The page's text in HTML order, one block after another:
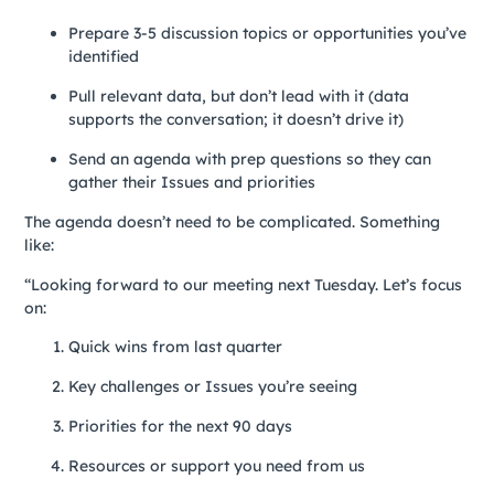
Prepare 3-5 discussion topics or opportunities you’ve
identified
Pull relevant data, but don’t lead with it (data
supports the conversation; it doesn’t drive it)
Send an agenda with prep questions so they can
gather their Issues and priorities
The agenda doesn’t need to be complicated. Something
like:
“Looking forward to our meeting next Tuesday. Let’s focus
on:
Quick wins from last quarter
Key challenges or Issues you’re seeing
Priorities for the next 90 days
Resources or support you need from us